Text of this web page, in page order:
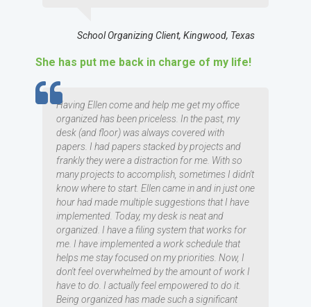
School Organizing Client, Kingwood, Texas
She has put me back in charge of my life!
TESTIMOMIAL
Having Ellen come and help me get my office
organized has been priceless. In the past, my
desk (and floor) was always covered with
papers. I had papers stacked by projects and
frankly they were a distraction for me. With so
many projects to accomplish, sometimes I didn't
know where to start. Ellen came in and in just one
hour had made multiple suggestions that I have
implemented. Today, my desk is neat and
organized. I have a filing system that works for
me. I have implemented a work schedule that
helps me stay focused on my priorities. Now, I
don't feel overwhelmed by the amount of work I
have to do. I actually feel empowered to do it.
Being organized has made such a significant